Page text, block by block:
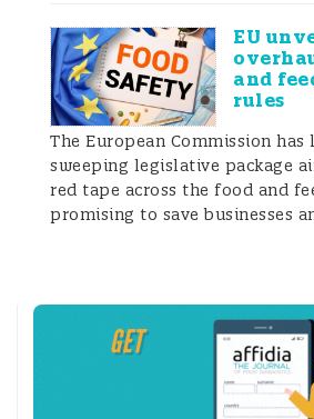
fully ripened in the comb by
Within the Chinese
legal and standard-based
honey show a high degree
across different normative
National Food Safety
paraphrase of the Chinese
natural sweet substance
honeybees from the nectar
EU
and
rules
The European Commission has
sweeping legislative package
red tape across the food and
promising to save businesses